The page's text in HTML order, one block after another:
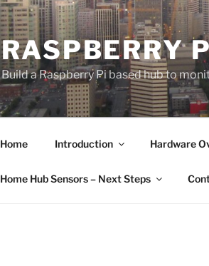
RASPBERRY
Build a Raspberry Pi based hub to
Home Introduction Hardware
Home Hub Sensors – Next Steps